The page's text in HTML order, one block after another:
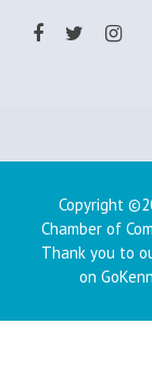
Copyright
Chamber of
Thank you to
on